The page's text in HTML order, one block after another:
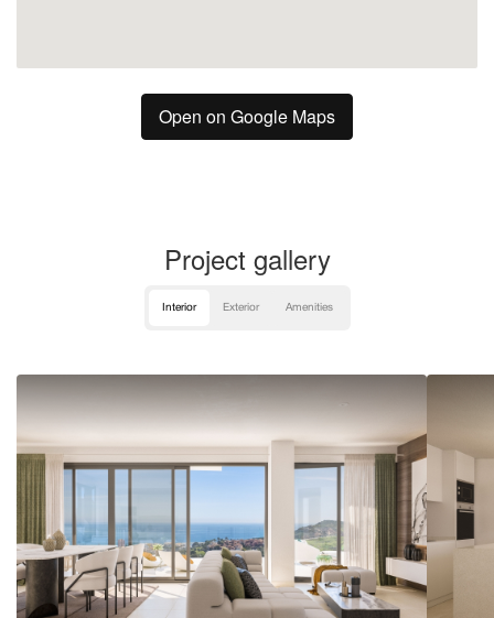
Open on Google Maps
Project gallery
Interior Exterior Amenities